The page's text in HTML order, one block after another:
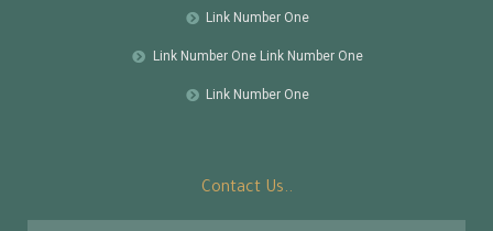
Link Number One
Link Number One Link Number One
Link Number One
Contact Us..